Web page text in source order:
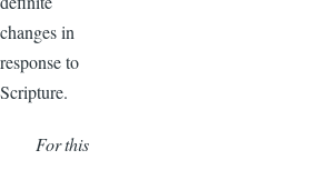
changes in
response to
Scripture.
For this